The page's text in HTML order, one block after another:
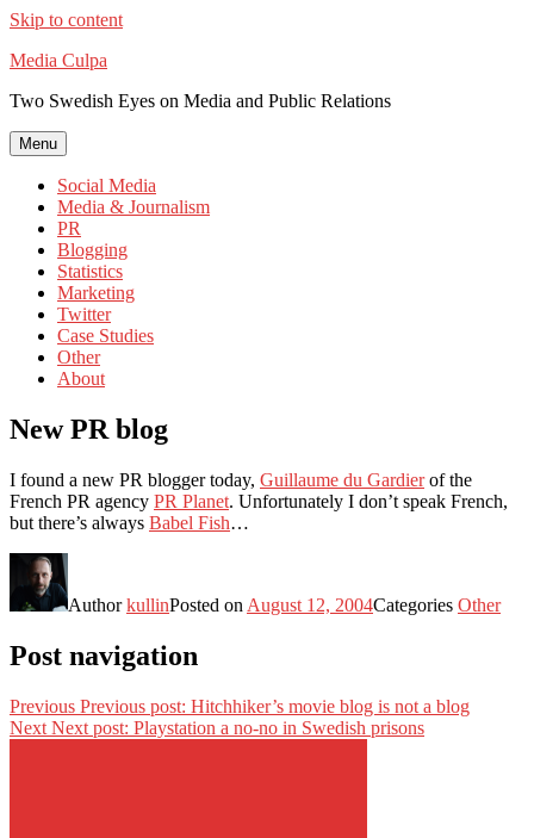
Skip to content
Media Culpa
Two Swedish Eyes on Media and Public Relations
Menu
Social Media
Media & Journalism
PR
Blogging
Statistics
Marketing
Twitter
Case Studies
Other
About
New PR blog
I found a new PR blogger today, Guillaume du Gardierof the
French PR agency PR Planet. Unfortunately I don’t speak French,
but there’s always Babel Fish…
AuthorkullinPosted on August 12, 2004Categories Other
Post navigation
Previous Previous post: Hitchhiker’s movie blog is not a blog
Next Next post: Playstation a no-no in Swedish prisons